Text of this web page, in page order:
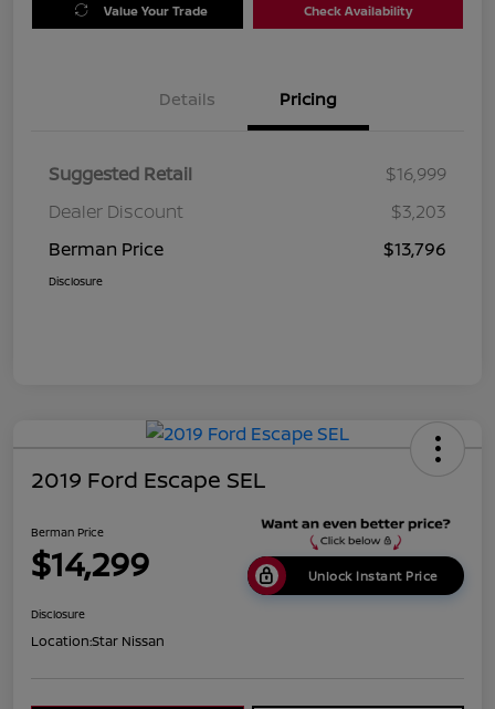
Value Your Trade Check Availability
Details Pricing
Suggested Retail
$16,999
Dealer Discount
$3,203
Berman Price
$13,796
Disclosure
2019 Ford Escape SEL
Berman Price
$14,299 Unlock Instant Price
Disclosure
Location:Star Nissan